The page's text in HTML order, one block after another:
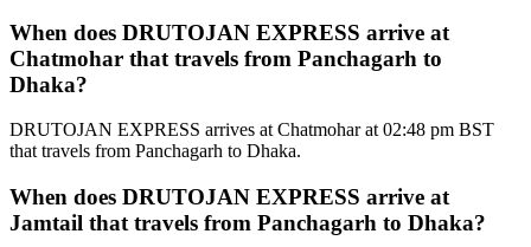
When does DRUTOJAN EXPRESS arrive at
Chatmohar that travels from Panchagarh to
Dhaka?
DRUTOJAN EXPRESS arrives at Chatmohar at 02:48 pm BST
that travels from Panchagarh to Dhaka.
When does DRUTOJAN EXPRESS arrive at
Jamtail that travels from Panchagarh to Dhaka?